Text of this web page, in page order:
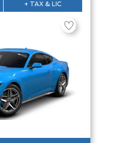
+ TAX & LIC